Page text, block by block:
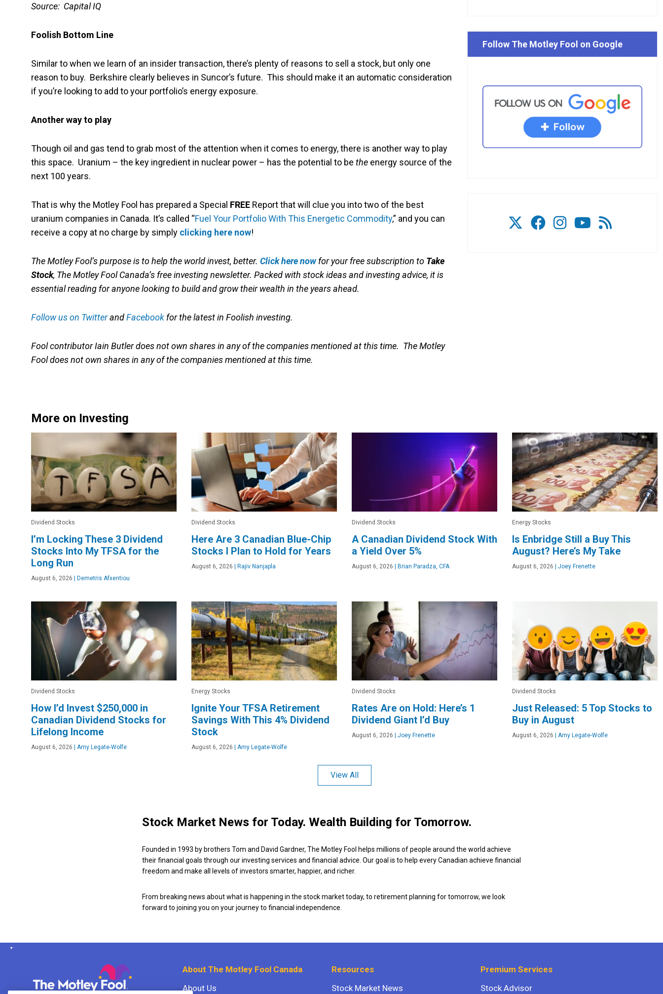
Source: Capital IQ
Foolish Bottom Line
Similar to when we learn of an insider transaction, there’s plenty of reasons to sell a stock, but only one
reason to buy. Berkshire clearly believes in Suncor’s future. This should make it an automatic consideration
if you’re looking to add to your portfolio’s energy exposure.
Another way to play
Though oil and gas tend to grab most of the attention when it comes to energy, there is another way to play
this space. Uranium – the key ingredient in nuclear power – has the potential to be the energy source of the
next 100 years.
That is why the Motley Fool has prepared a Special FREE Report that will clue you into two of the best
uranium companies in Canada. It’s called “Fuel Your Portfolio With This Energetic Commodity,” and you can
receive a copy at no charge by simply clicking here now!
The Motley Fool’s purpose is to help the world invest, better. Click here nowfor your free subscription to Take
Stock, The Motley Fool Canada’s free investing newsletter. Packed with stock ideas and investing advice, it is
essential reading for anyone looking to build and grow their wealth in the years ahead.
Follow us on TwitterandFacebook for the latest in Foolish investing.
Fool contributor Iain Butler does not own shares in any of the companies mentioned at this time. The Motley
Fool does not own shares in any of the companies mentioned at this time.
More on Investing
Dividend Stocks
I’m Locking These 3 Dividend
Stocks Into My TFSA for the
Long Run
August 6, 2026 Demetris Afxentiou
Dividend Stocks
Here Are 3 Canadian Blue-Chip
Stocks I Plan to Hold for Years
August 6, 2026 Rajiv Nanjapla
Dividend Stocks
A Canadian Dividend Stock With
a Yield Over 5%
August 6, 2026 Brian Paradza, CFA
Energy Stocks
Is Enbridge Still a Buy This
August? Here’s My Take
August 6, 2026 Joey Frenette
Dividend Stocks
How I’d Invest $250,000 in
Canadian Dividend Stocks for
Lifelong Income
August 6, 2026 Amy Legate-Wolfe
Energy Stocks
Ignite Your TFSA Retirement
Savings With This 4% Dividend
Stock
August 6, 2026 Amy Legate-Wolfe
Dividend Stocks
Rates Are on Hold: Here’s 1
Dividend Giant I’d Buy
August 6, 2026 Joey Frenette
Dividend Stocks
Just Released: 5 Top Stocks to
Buy in August
August 6, 2026 Amy Legate-Wolfe
View All
Follow The Motley Fool on Google
Stock Market News for Today. Wealth Building for Tomorrow.
Founded in 1993 by brothers Tom and David Gardner, The Motley Fool helps millions of people around the world achieve
their financial goals through our investing services and financial advice. Our goal is to help every Canadian achieve financial
freedom and make all levels of investors smarter, happier, and richer.
From breaking news about what is happening in the stock market today, to retirement planning for tomorrow, we look
forward to joining you on your journey to financial independence.
About The Motley Fool Canada
About Us
Resources
Stock Market News
Premium Services
Stock Advisor